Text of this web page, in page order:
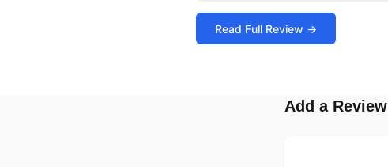
Read Full Review →
Add a Review